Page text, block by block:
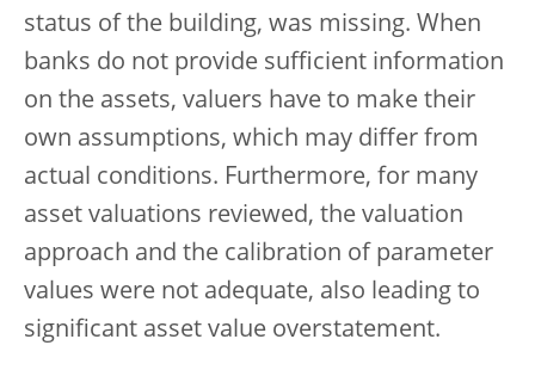
status of the building, was missing. When
banks do not provide sufficient information
on the assets, valuers have to make their
own assumptions, which may differ from
actual conditions. Furthermore, for many
asset valuations reviewed, the valuation
approach and the calibration of parameter
values were not adequate, also leading to
significant asset value overstatement.